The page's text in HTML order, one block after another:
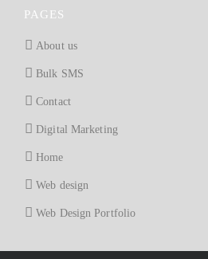
PAGES
About us
Bulk SMS
Contact
Digital Marketing
Home
Web design
Web Design Portfolio